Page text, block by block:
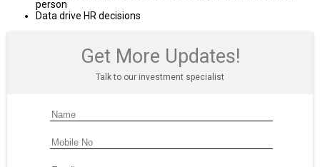
person
Data drive HR decisions
Get More Updates!
Talk to our investment specialist